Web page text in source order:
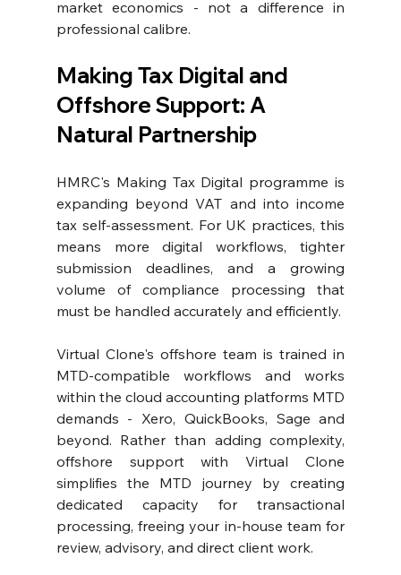
market economics - not a difference in
professional calibre.
Making Tax Digital and
Offshore Support: A
Natural Partnership
HMRC's Making Tax Digital programme is
expanding beyond VAT and into income
tax self-assessment. For UK practices, this
means more digital workflows, tighter
submission deadlines, and a growing
volume of compliance processing that
must be handled accurately and efficiently.
Virtual Clone's offshore team is trained in
MTD-compatible workflows and works
within the cloud accounting platforms MTD
demands - Xero, QuickBooks, Sage and
beyond. Rather than adding complexity,
offshore support with Virtual Clone
simplifies the MTD journey by creating
dedicated capacity for transactional
processing, freeing your in-house team for
review, advisory, and direct client work.